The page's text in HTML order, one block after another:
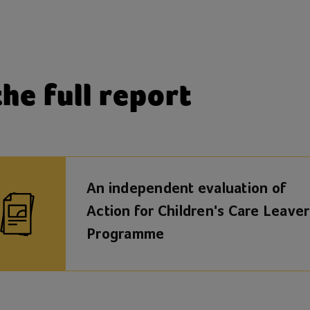
full report
An independent evaluation of
Action for Children's Care
Programme